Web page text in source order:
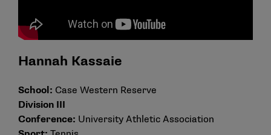
Hannah Kassaie
School: Case Western Reserve
Division III
Conference: University Athletic Association